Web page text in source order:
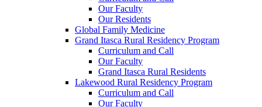
Our Faculty
Our Residents
Global Family Medicine
Grand Itasca Rural Residency Program
Curriculum and Call
Our Faculty
Grand Itasca Rural Residents
Lakewood Rural Residency Program
Curriculum and Call
Our Faculty